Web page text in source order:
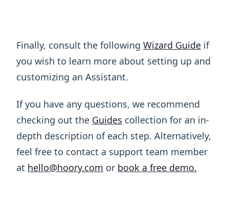
Finally, consult the following Wizard Guide if
you wish to learn more about setting up and
customizing an Assistant.
If you have any questions, we recommend
checking out the Guides collection for an in-
depth description of each step. Alternatively,
feel free to contact a support team member
at hello@hoory.com or book a free demo.